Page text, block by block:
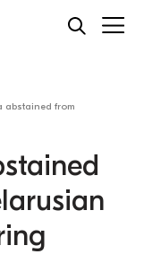
abstained from